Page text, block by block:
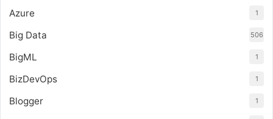
Azure 1
Big Data 506
BigML 1
BizDevOps 1
Blogger 1